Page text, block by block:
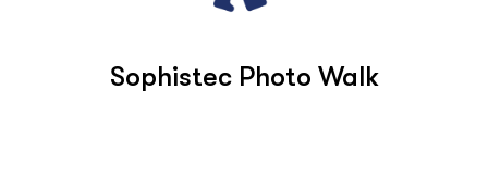
Sophistec Photo Walk